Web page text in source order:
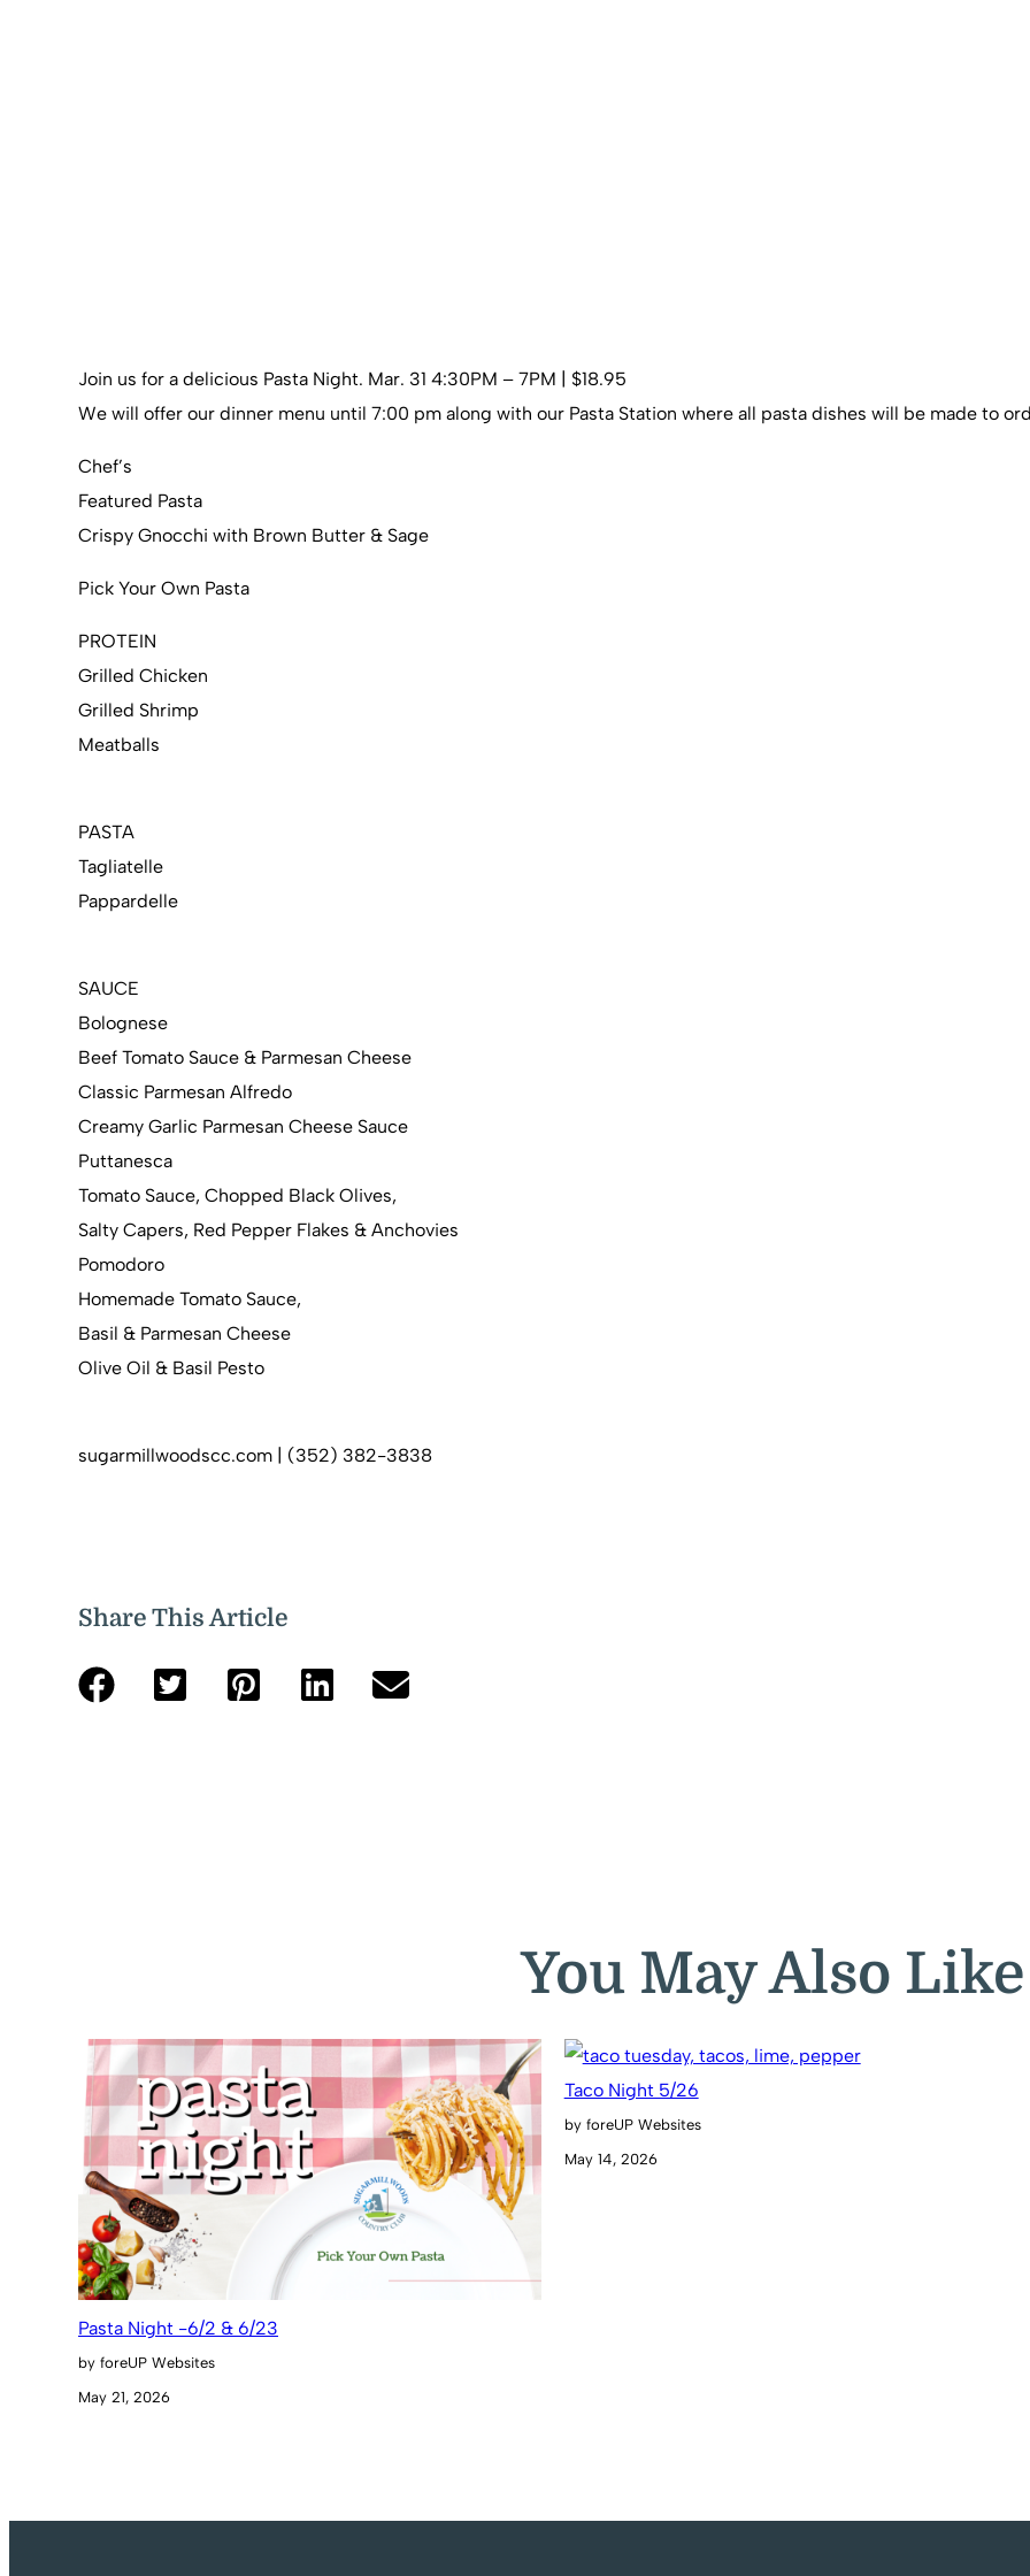
Join us for a delicious Pasta Night. Mar. 31 4:30PM – 7PM | $18.95
We will offer our dinner menu until 7:00 pm along with our Pasta Station where all pasta dishes will be made to
Chef’s
Featured Pasta
Crispy Gnocchi with Brown Butter & Sage
Pick Your Own Pasta
PROTEIN
Grilled Chicken
Grilled Shrimp
Meatballs
PASTA
Tagliatelle
Pappardelle
SAUCE
Bolognese
Beef Tomato Sauce & Parmesan Cheese
Classic Parmesan Alfredo
Creamy Garlic Parmesan Cheese Sauce
Puttanesca
Tomato Sauce, Chopped Black Olives,
Salty Capers, Red Pepper Flakes & Anchovies
Pomodoro
Homemade Tomato Sauce,
Basil & Parmesan Cheese
Olive Oil & Basil Pesto
sugarmillwoodscc.com | (352) 382-3838
Share This Article
You May Also Like
Pasta Night -6/2 & 6/23
by foreUP Websites
May 21, 2026
Taco Night 5/26
by foreUP Websites
May 14, 2026